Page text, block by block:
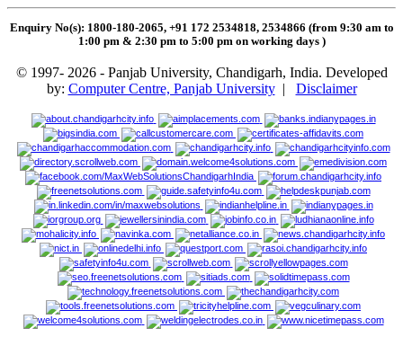
Enquiry No(s): 1800-180-2065, +91 172 2534818, 2534866 (from 9:30 am to
1:00 pm & 2:30 pm to 5:00 pm on working days )
© 1997- 2026 - Panjab University, Chandigarh, India. Developed
by: Computer Centre, Panjab University| Disclaimer